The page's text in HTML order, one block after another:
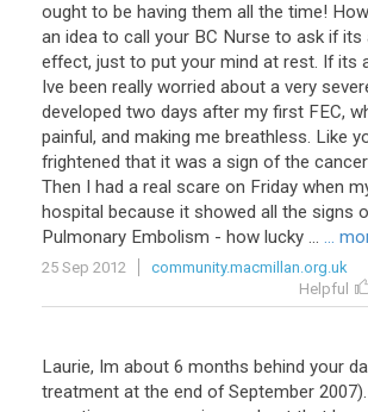
ought to be having them all the time!
an idea to call your BC Nurse to ask if its
effect, just to put your mind at rest. If its
Ive been really worried about a very
developed two days after my first FEC,
painful, and making me breathless. Like
frightened that it was a sign of the cancer
Then I had a real scare on Friday when
hospital because it showed all the signs
Pulmonary Embolism - how lucky ... ...
25 Sep 2012
community.macmillan.org.uk
Helpful
Laurie, Im about 6 months behind your
treatment at the end of September 2007).